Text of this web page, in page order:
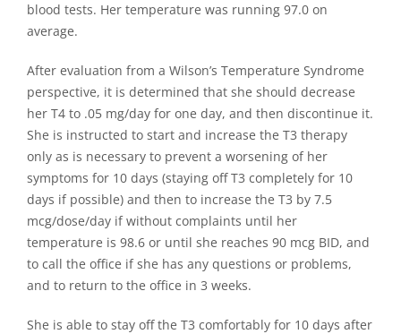
blood tests. Her temperature was running 97.0 on
average.
After evaluation from a Wilson’s Temperature Syndrome
perspective, it is determined that she should decrease
her T4 to .05 mg/day for one day, and then discontinue it.
She is instructed to start and increase the T3 therapy
only as is necessary to prevent a worsening of her
symptoms for 10 days (staying off T3 completely for 10
days if possible) and then to increase the T3 by 7.5
mcg/dose/day if without complaints until her
temperature is 98.6 or until she reaches 90 mcg BID, and
to call the office if she has any questions or problems,
and to return to the office in 3 weeks.
She is able to stay off the T3 comfortably for 10 days after